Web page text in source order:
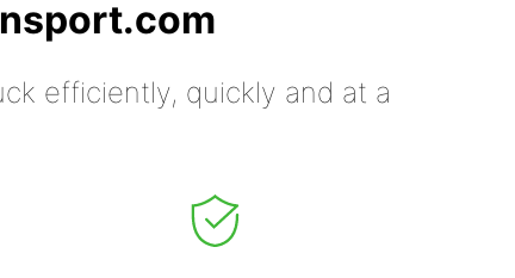
efficiently, quickly and at a